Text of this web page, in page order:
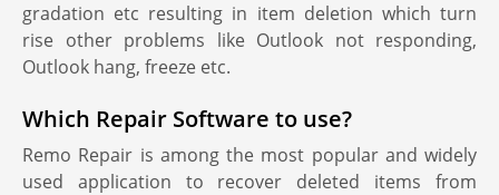
gradation etc resulting in item deletion which turn
rise other problems like Outlook not responding,
Outlook hang, freeze etc.
Which Repair Software to use?
Remo Repair is among the most popular and widely
used application to recover deleted items from